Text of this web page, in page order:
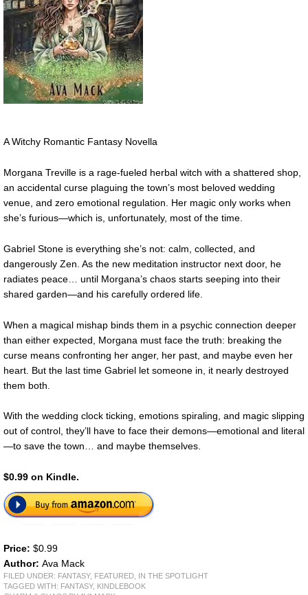
A Witchy Romantic Fantasy Novella
Morgana Treville is a rage-fueled herbal witch with a shattered shop,
an accidental curse plaguing the town’s most beloved wedding
venue, and zero emotional regulation. Her magic only works when
she’s furious—which is, unfortunately, most of the time.
Gabriel Stone is everything she’s not: calm, collected, and
dangerously Zen. As the new meditation instructor next door, he
radiates peace… until Morgana’s chaos starts seeping into their
shared garden—and his carefully ordered life.
When a magical mishap binds them in a psychic connection deeper
than either expected, Morgana must face the truth: breaking the
curse means confronting her anger, her past, and maybe even her
heart. But the last time Gabriel let someone in, it nearly destroyed
them both.
With the wedding clock ticking, emotions spiraling, and magic slipping
out of control, they’ll have to face their demons—emotional and literal
—to save the town… and maybe themselves.
$0.99 on Kindle.
Price: $0.99
Author: Ava Mack
FILED UNDER: FANTASY, FEATURED IN THE SPOTLIGHT
TAGGED WITH: FANTASY, KINDLEBOOK